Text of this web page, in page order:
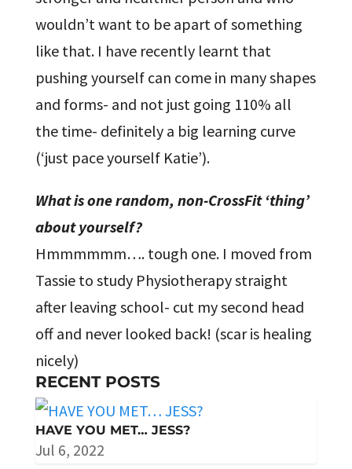
wouldn’t want to be apart of something
like that. I have recently learnt that
pushing yourself can come in many shapes
and forms- and not just going 110% all
the time- definitely a big learning curve
(‘just pace yourself Katie’).
What is one random, non-CrossFit ‘thing’
about yourself?
Hmmmmmm…. tough one. I moved from
Tassie to study Physiotherapy straight
after leaving school- cut my second head
off and never looked back! (scar is healing
nicely)
RECENT POSTS
HAVE YOU MET… JESS?
Jul 6, 2022